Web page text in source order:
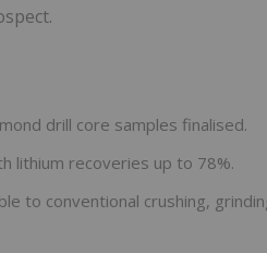
drill core samples finalised.
lithium recoveries up to 78%.
to conventional crushing,